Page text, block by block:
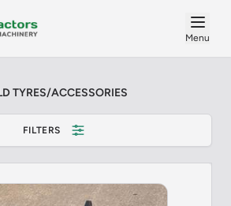
Menu
TYRES/ACCESSORIES
FILTERS